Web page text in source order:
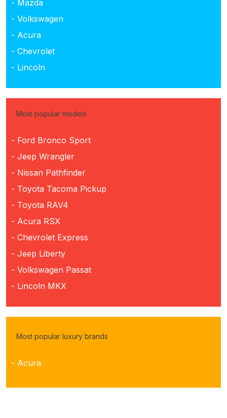
- Mazda
- Volkswagen
- Acura
- Chevrolet
- Lincoln
Most popular models
- Ford Bronco Sport
- Jeep Wrangler
- Nissan Pathfinder
- Toyota Tacoma Pickup
- Toyota RAV4
- Acura RSX
- Chevrolet Express
- Jeep Liberty
- Volkswagen Passat
- Lincoln MKX
Most popular luxury brands
- Acura